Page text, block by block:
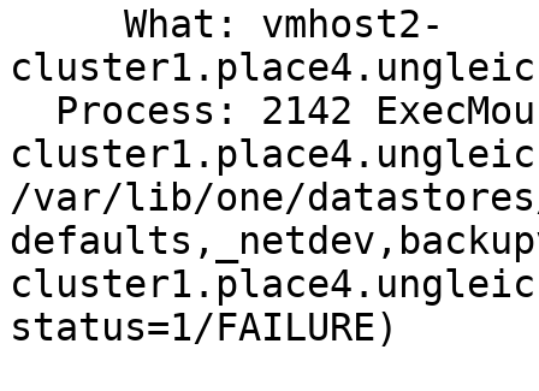
/var/lib/one/
status=1/FAILURE)